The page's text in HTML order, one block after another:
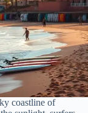
coastline of